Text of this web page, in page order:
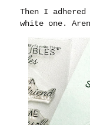
Then I
white one.